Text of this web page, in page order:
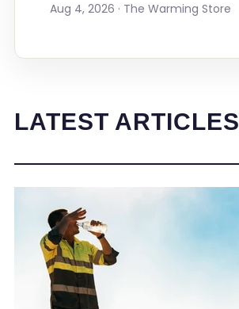
Aug 4, 2026 · The Warming Store
LATEST ARTICLES